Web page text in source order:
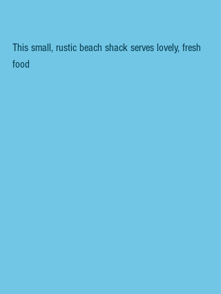
This small, rustic beach shack serves lovely, fresh
food